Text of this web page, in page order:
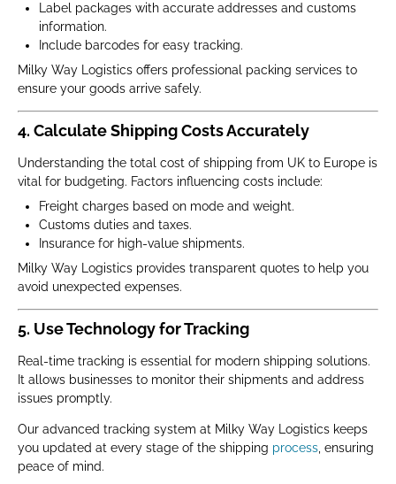
Label packages with accurate addresses and customs
information.
Include barcodes for easy tracking.
Milky Way Logistics offers professional packing services to
ensure your goods arrive safely.
4. Calculate Shipping Costs Accurately
Understanding the total cost of shipping from UK to Europe is
vital for budgeting. Factors influencing costs include:
Freight charges based on mode and weight.
Customs duties and taxes.
Insurance for high-value shipments.
Milky Way Logistics provides transparent quotes to help you
avoid unexpected expenses.
5. Use Technology for Tracking
Real-time tracking is essential for modern shipping solutions.
It allows businesses to monitor their shipments and address
issues promptly.
Our advanced tracking system at Milky Way Logistics keeps
you updated at every stage of the shipping process , ensuring
peace of mind.